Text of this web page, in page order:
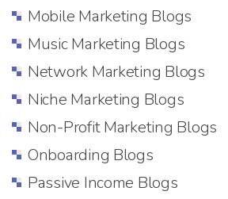
Mobile Marketing Blogs
Music Marketing Blogs
Network Marketing Blogs
Niche Marketing Blogs
Non-Profit Marketing Blogs
Onboarding Blogs
Passive Income Blogs